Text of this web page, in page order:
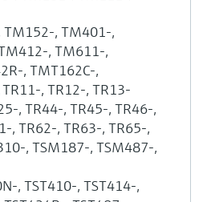
, TM401-,
, TM611-,
, TMT162C-,
, TR12-, TR13-
, TR44-, TR45-, TR46-,
, TR62-, TR63-, TR65-,
, TSM187-, TSM487-,
, TST410-, TST414-,